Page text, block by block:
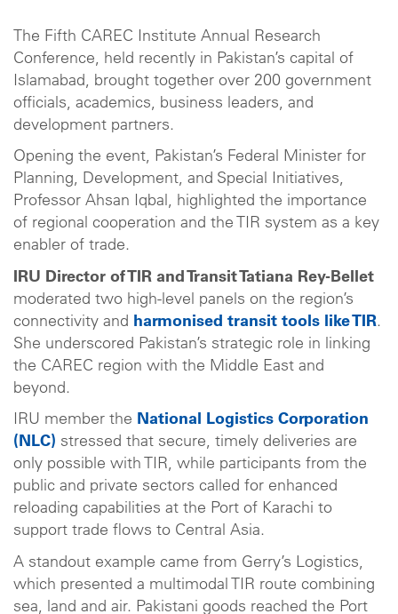
The Fifth CAREC Institute Annual Research
Conference, held recently in Pakistan’s capital of
Islamabad, brought together over 200 government
officials, academics, business leaders, and
development partners.
Opening the event, Pakistan’s Federal Minister for
Planning, Development, and Special Initiatives,
Professor Ahsan Iqbal, highlighted the importance
of regional cooperation and the TIR system as a key
enabler of trade.
IRU Director of TIR and Transit Tatiana Rey-Bellet
moderated two high-level panels on the region’s
connectivity and harmonised transit tools like TIR.
She underscored Pakistan’s strategic role in linking
the CAREC region with the Middle East and
beyond.
IRU member the National Logistics Corporation
(NLC) stressed that secure, timely deliveries are
only possible with TIR, while participants from the
public and private sectors called for enhanced
reloading capabilities at the Port of Karachi to
support trade flows to Central Asia.
A standout example came from Gerry’s Logistics,
which presented a multimodal TIR route combining
sea, land and air. Pakistani goods reached the Port